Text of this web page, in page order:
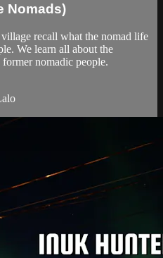
Nomads)
recall what the nomad life
We learn all about the
nomadic people.